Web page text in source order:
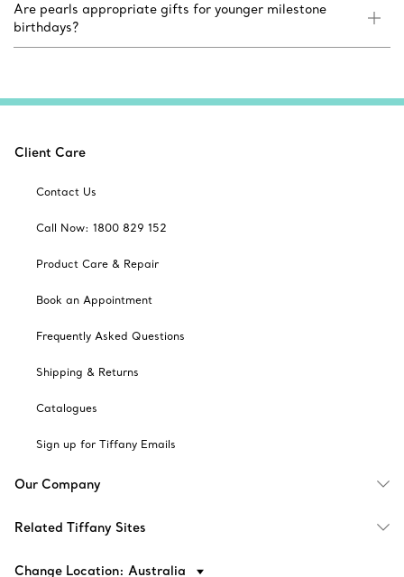
Are pearls appropriate gifts for younger milestone
birthdays?
Client Care
Contact Us
Call Now: 1800 829 152
Product Care & Repair
Book an Appointment
Frequently Asked Questions
Shipping & Returns
Catalogues
Sign up for Tiffany Emails
Our Company
Related Tiffany Sites
Change Location: Australia